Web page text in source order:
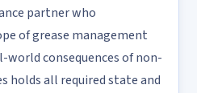
partner who
of grease management
consequences of non-
holds all required state and